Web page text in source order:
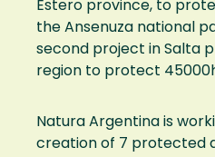
Estero province, to
the Ansenuza national
second project in Salta
region to protect
Natura Argentina is
creation of 7 protected